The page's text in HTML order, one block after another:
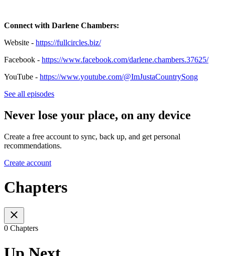
Connect with Darlene Chambers:
Website - https://fullcircles.biz/
Facebook - https://www.facebook.com/darlene.chambers.37625/
YouTube - https://www.youtube.com/@ImJustaCountrySong
See all episodes
Never lose your place, on any device
Create a free account to sync, back up, and get personal
recommendations.
Create account
Chapters
0 Chapters